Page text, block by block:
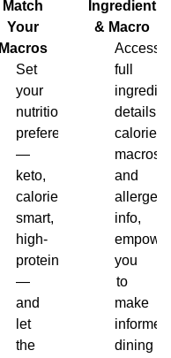
Match
Your
Macros
Set
your
nutrition
preferences
—
keto,
calorie-
smart,
high-
protein
—
and
let
the
Ingredient
& Macro
Access
full
details,
calories,
macros
and
allergen
info,
you
to
make
informed
dining